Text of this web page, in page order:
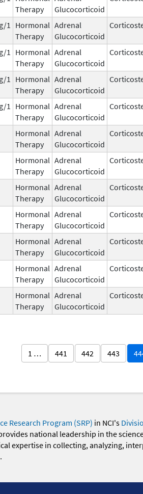
Therapy
Glucocorticoid
1
Hormonal
Therapy
Adrenal
Glucocorticoid
1
Hormonal
Therapy
Adrenal
Glucocorticoid
1
Hormonal
Therapy
Adrenal
Glucocorticoid
1
Hormonal
Therapy
Adrenal
Glucocorticoid
Hormonal
Therapy
Adrenal
Glucocorticoid
Hormonal
Therapy
Adrenal
Glucocorticoid
Hormonal
Therapy
Adrenal
Glucocorticoid
Hormonal
Therapy
Adrenal
Glucocorticoid
Hormonal
Therapy
Adrenal
Glucocorticoid
Hormonal
Therapy
Adrenal
Glucocorticoid
Hormonal
Therapy
Adrenal
Glucocorticoid
1 … 441 442 443
Research Program (SRP) in NCI's
national leadership in the
expertise in collecting, analyzing,